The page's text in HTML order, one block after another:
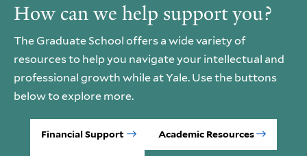
How can we help support you?
The Graduate School offers a wide variety of
resources to help you navigate your intellectual and
professional growth while at Yale. Use the buttons
below to explore more.
Financial Support Academic Resources